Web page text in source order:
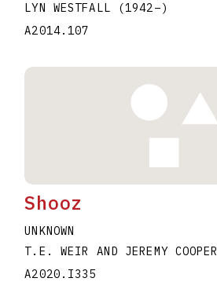
LYN WESTFALL
(1942–)
A2014.107
Shooz
UNKNOWN
T.E. WEIR AND JEREMY COOPER
A2020.I335